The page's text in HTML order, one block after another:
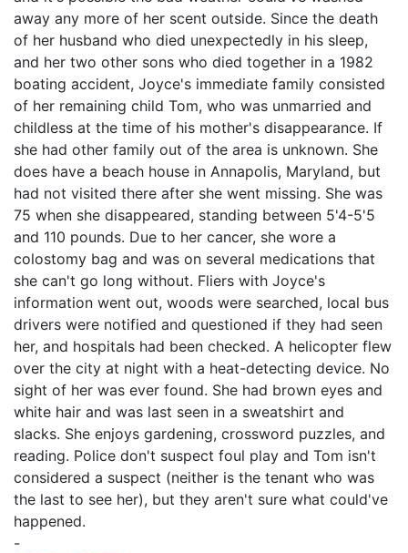
away any more of her scent outside. Since the death
of her husband who died unexpectedly in his sleep,
and her two other sons who died together in a 1982
boating accident, Joyce's immediate family consisted
of her remaining child Tom, who was unmarried and
childless at the time of his mother's disappearance. If
she had other family out of the area is unknown. She
does have a beach house in Annapolis, Maryland, but
had not visited there after she went missing. She was
75 when she disappeared, standing between 5'4-5'5
and 110 pounds. Due to her cancer, she wore a
colostomy bag and was on several medications that
she can't go long without. Fliers with Joyce's
information went out, woods were searched, local bus
drivers were notified and questioned if they had seen
her, and hospitals had been checked. A helicopter flew
over the city at night with a heat-detecting device. No
sight of her was ever found. She had brown eyes and
white hair and was last seen in a sweatshirt and
slacks. She enjoys gardening, crossword puzzles, and
reading. Police don't suspect foul play and Tom isn't
considered a suspect (neither is the tenant who was
the last to see her), but they aren't sure what could've
happened.
-